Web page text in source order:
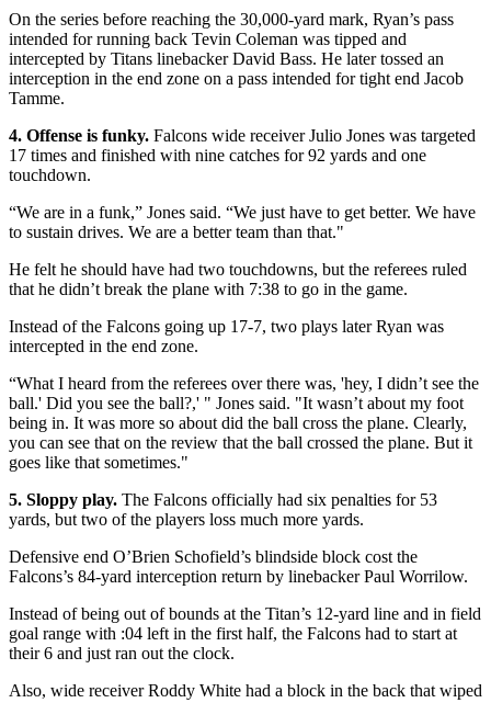
On the series before reaching the 30,000-yard mark, Ryan’s pass
intended for running back Tevin Coleman was tipped and
intercepted by Titans linebacker David Bass. He later tossed an
interception in the end zone on a pass intended for tight end Jacob
Tamme.
4. Offense is funky. Falcons wide receiver Julio Jones was targeted
17 times and finished with nine catches for 92 yards and one
touchdown.
“We are in a funk,” Jones said. “We just have to get better. We have
to sustain drives. We are a better team than that."
He felt he should have had two touchdowns, but the referees ruled
that he didn’t break the plane with 7:38 to go in the game.
Instead of the Falcons going up 17-7, two plays later Ryan was
intercepted in the end zone.
“What I heard from the referees over there was, 'hey, I didn’t see the
ball.' Did you see the ball?,' " Jones said. "It wasn’t about my foot
being in. It was more so about did the ball cross the plane. Clearly,
you can see that on the review that the ball crossed the plane. But it
goes like that sometimes."
5. Sloppy play. The Falcons officially had six penalties for 53
yards, but two of the players loss much more yards.
Defensive end O’Brien Schofield’s blindside block cost the
Falcons’s 84-yard interception return by linebacker Paul Worrilow.
Instead of being out of bounds at the Titan’s 12-yard line and in field
goal range with :04 left in the first half, the Falcons had to start at
their 6 and just ran out the clock.
Also, wide receiver Roddy White had a block in the back that wiped